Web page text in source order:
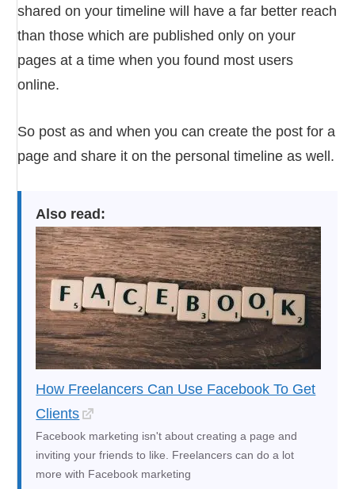
shared on your timeline will have a far better reach
than those which are published only on your
pages at a time when you found most users
online.
So post as and when you can create the post for a
page and share it on the personal timeline as well.
Also read:
How Freelancers Can Use Facebook To Get
Clients
Facebook marketing isn't about creating a page and
inviting your friends to like. Freelancers can do a lot
more with Facebook marketing